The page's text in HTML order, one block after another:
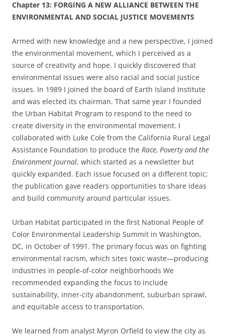
Chapter 13: FORGING A NEW ALLIANCE BETWEEN THE
ENVIRONMENTAL AND SOCIAL JUSTICE MOVEMENTS
Armed with new knowledge and a new perspective, I joined
the environmental movement, which I perceived as a
source of creativity and hope. I quickly discovered that
environmental issues were also racial and social justice
issues. In 1989 I joined the board of Earth Island Institute
and was elected its chairman. That same year I founded
the Urban Habitat Program to respond to the need to
create diversity in the environmental movement. I
collaborated with Luke Cole from the California Rural Legal
Assistance Foundation to produce the Race, Poverty and the
Environment Journal, which started as a newsletter but
quickly expanded. Each issue focused on a different topic;
the publication gave readers opportunities to share ideas
and build community around particular issues.
Urban Habitat participated in the first National People of
Color Environmental Leadership Summit in Washington,
DC, in October of 1991. The primary focus was on fighting
environmental racism, which sites toxic waste—producing
industries in people-of-color neighborhoods We
recommended expanding the focus to include
sustainability, inner-city abandonment, suburban sprawl,
and equitable access to transportation.
We learned from analyst Myron Orfield to view the city as